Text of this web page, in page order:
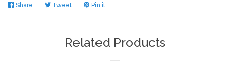
Share Share TweetTweet Pin it
Related Products